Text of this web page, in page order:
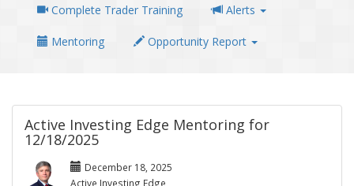
Complete Trader Training Alerts
Mentoring Opportunity Report
Active Investing Edge Mentoring for
12/18/2025
December 18, 2025
Active Investing Edge